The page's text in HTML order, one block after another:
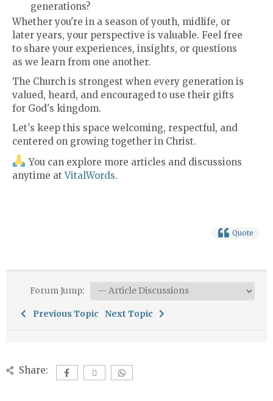
generations?
Whether you're in a season of youth, midlife, or
later years, your perspective is valuable. Feel free
to share your experiences, insights, or questions
as we learn from one another.
The Church is strongest when every generation is
valued, heard, and encouraged to use their gifts
for God's kingdom.
Let's keep this space welcoming, respectful, and
centered on growing together in Christ.
You can explore more articles and discussions
anytime atVitalWords.
Quote
Forum Jump:
Previous Topic Next Topic
Share: